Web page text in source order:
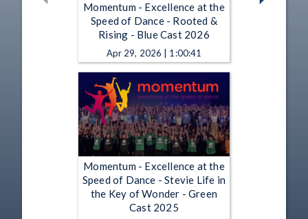
Momentum - Excellence at the
Speed of Dance - Rooted &
Rising - Blue Cast 2026
Apr 29, 2026 | 1:00:41
Momentum - Excellence at the
Speed of Dance - Stevie Life in
the Key of Wonder - Green
Cast 2025